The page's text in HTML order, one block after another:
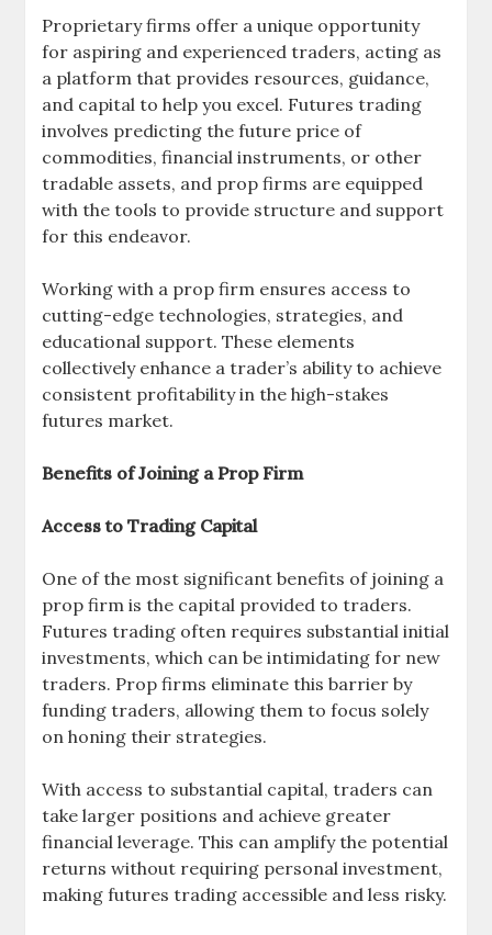
Proprietary firms offer a unique opportunity
for aspiring and experienced traders, acting as
a platform that provides resources, guidance,
and capital to help you excel. Futures trading
involves predicting the future price of
commodities, financial instruments, or other
tradable assets, and prop firms are equipped
with the tools to provide structure and support
for this endeavor.
Working with a prop firm ensures access to
cutting-edge technologies, strategies, and
educational support. These elements
collectively enhance a trader’s ability to achieve
consistent profitability in the high-stakes
futures market.
Benefits of Joining a Prop Firm
Access to Trading Capital
One of the most significant benefits of joining a
prop firm is the capital provided to traders.
Futures trading often requires substantial initial
investments, which can be intimidating for new
traders. Prop firms eliminate this barrier by
funding traders, allowing them to focus solely
on honing their strategies.
With access to substantial capital, traders can
take larger positions and achieve greater
financial leverage. This can amplify the potential
returns without requiring personal investment,
making futures trading accessible and less risky.